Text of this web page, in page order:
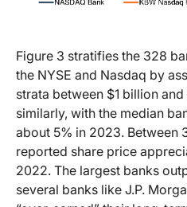
Figure 3 stratifies the 328
the NYSE and Nasdaq by
strata between $1 billion
similarly, with the median
about 5% in 2023. Between
reported share price
2022. The largest banks
several banks like J.P.